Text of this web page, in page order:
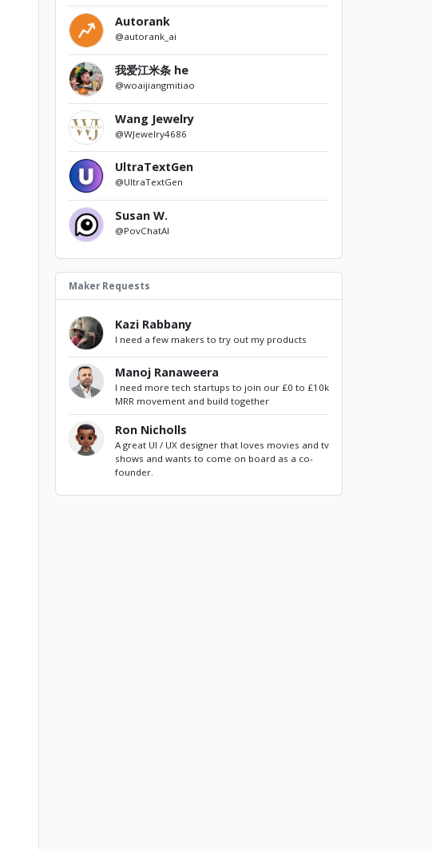
Autorank
@autorank_ai
我爱江米条 he
@woaijiangmitiao
Wang Jewelry
@WJewelry4686
UltraTextGen
@UltraTextGen
Susan W.
@PovChatAI
Maker Requests
Kazi Rabbany
I need a few makers to try out my products
Manoj Ranaweera
I need more tech startups to join our £0 to £10k
MRR movement and build together
Ron Nicholls
A great UI / UX designer that loves movies and tv
shows and wants to come on board as a co-
founder.